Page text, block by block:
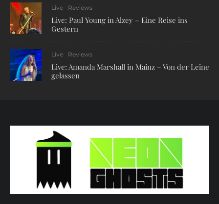
Live Reviews
Live: Paul Young in Alzey – Eine Reise ins
Gestern
Live Reviews
Live: Amanda Marshall in Mainz – Von der Leine
gelassen